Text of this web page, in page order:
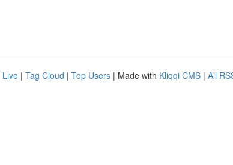
Live | Tag Cloud | Top Users | Made with Kliqqi CMS | All